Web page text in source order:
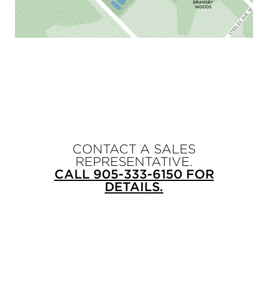
CONTACT A SALES
REPRESENTATIVE.
CALL 905-333-6150 FOR
DETAILS.